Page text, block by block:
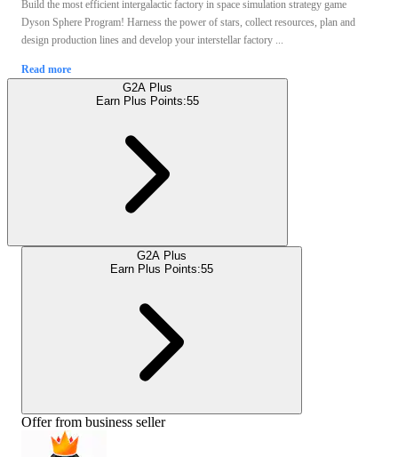
Build the most efficient intergalactic factory in space simulation strategy game
Dyson Sphere Program! Harness the power of stars, collect resources, plan and
design production lines and develop your interstellar factory ...
Read more
G2A Plus
Earn Plus Points:55
G2A Plus
Earn Plus Points:55
Offer from business seller